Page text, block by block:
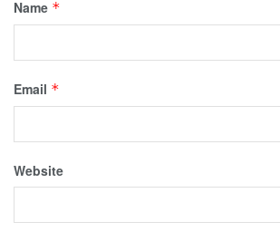
Name *
Email *
Website